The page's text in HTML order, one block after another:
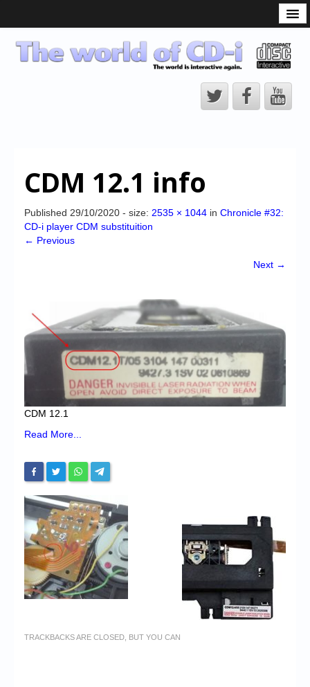
CD-i Players
CD-i Accessories
CD-i Title Development
Downloads
Chronicles
High Scores
Forum
Contact us
Website’s History
Register
CDM 12.1 info
Published 29/10/2020 - size: 2535 × 1044 in Chronicle #32:
CD-i player CDM substituition
← Previous
Next →
CDM 12.1
Read More...
TRACKBACKS ARE CLOSED, BUT YOU CAN